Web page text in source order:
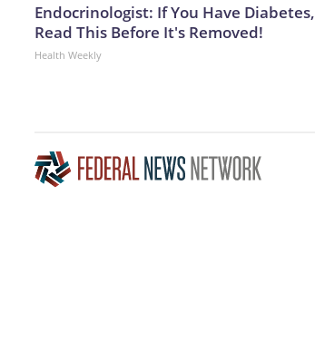
Endocrinologist: If You Have Diabetes,
Read This Before It's Removed!
Health Weekly